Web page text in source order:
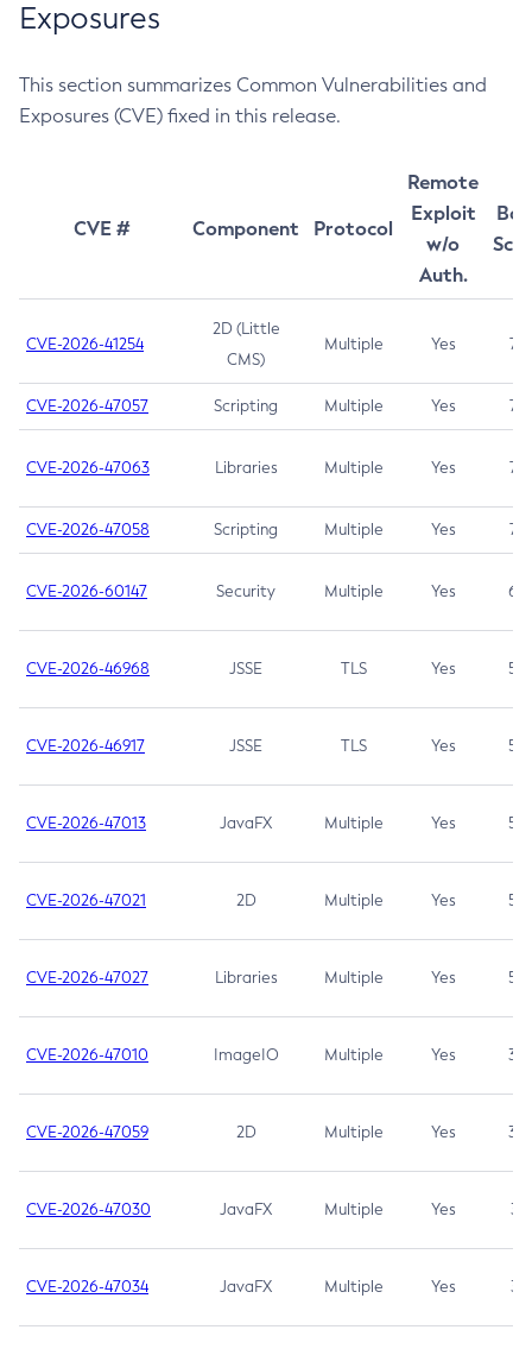
Exposures
This section summarizes Common Vulnerabilities and
Exposures (CVE) fixed in this release.
CVE # Component Protocol
Remote
Exploit
w/o
Auth.
CVE-2026-41254
2D (Little
CMS)
Multiple Yes 7.5
CVE-2026-47057 Scripting Multiple Yes 7.5
CVE-2026-47063 Libraries Multiple Yes 7.5
CVE-2026-47058 Scripting Multiple Yes 7.4
CVE-2026-60147 Security Multiple Yes 6.5
CVE-2026-46968 JSSE TLS Yes 5.9
CVE-2026-46917 JSSE TLS Yes 5.3
CVE-2026-47013 JavaFX Multiple Yes 5.3
CVE-2026-47021 2D Multiple Yes 5.3
CVE-2026-47027 Libraries Multiple Yes 5.3
CVE-2026-47010 ImageIO Multiple Yes 3.7
CVE-2026-47059 2D Multiple Yes 3.7
CVE-2026-47030 JavaFX Multiple Yes 3.1
CVE-2026-47034 JavaFX Multiple Yes 3.1